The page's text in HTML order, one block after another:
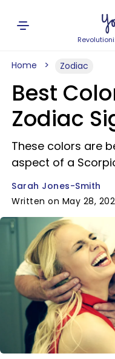
Home Zodiac
Best
Zodiac
These colors are
aspect of a
Sarah Jones-Smith
Written on May 28,